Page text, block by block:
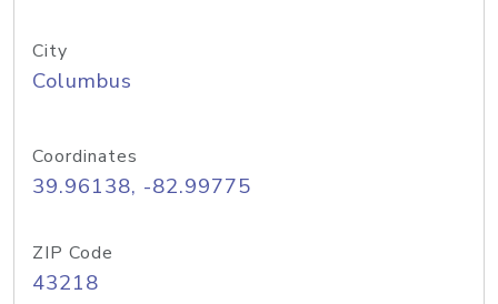
City
Columbus
Coordinates
39.96138, -82.99775
ZIP Code
43218